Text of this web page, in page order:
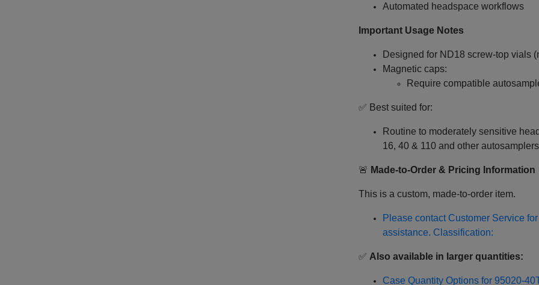
Automated headspace workflows
Important Usage Notes
Designed for ND18 screw‑top vials
Magnetic caps:
Require compatible
✅ Best suited for:
Routine to moderately sensitive
16, 40 & 110 and other
🚨 Made‑to‑Order & Pricing Information
This is a custom, made‑to‑order item.
Please contact Customer Service
assistance. Classification:
✅ Also available in larger quantities:
Case Quantity Options for 95020-